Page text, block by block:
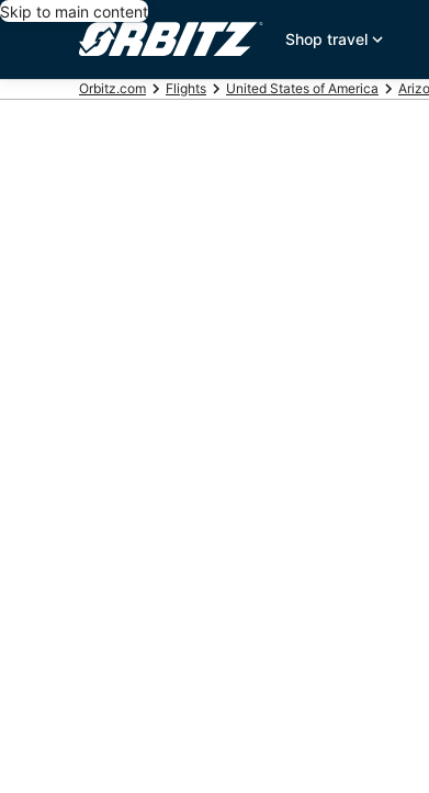
Skip to main content
Shop travel
Orbitz.com Flights United States of America